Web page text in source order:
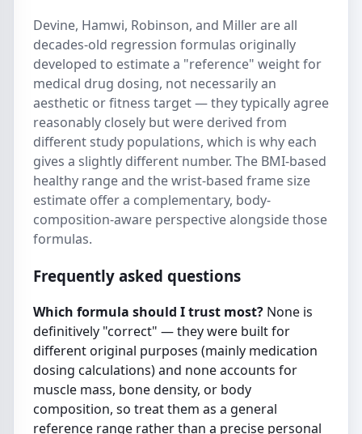
Devine, Hamwi, Robinson, and Miller are all
decades-old regression formulas originally
developed to estimate a "reference" weight for
medical drug dosing, not necessarily an
aesthetic or fitness target — they typically agree
reasonably closely but were derived from
different study populations, which is why each
gives a slightly different number. The BMI-based
healthy range and the wrist-based frame size
estimate offer a complementary, body-
composition-aware perspective alongside those
formulas.
Frequently asked questions
Which formula should I trust most? None is
definitively "correct" — they were built for
different original purposes (mainly medication
dosing calculations) and none accounts for
muscle mass, bone density, or body
composition, so treat them as a general
reference range rather than a precise personal